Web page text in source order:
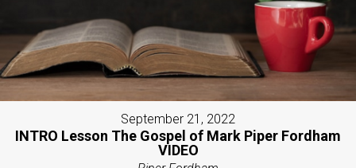
September 21, 2022
INTRO Lesson The Gospel of Mark Piper Fordham
VIDEO